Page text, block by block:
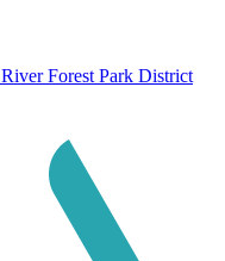
River Forest Park District